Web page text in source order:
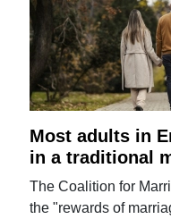
Most adults in
in a traditional
The Coalition for
the "rewards of